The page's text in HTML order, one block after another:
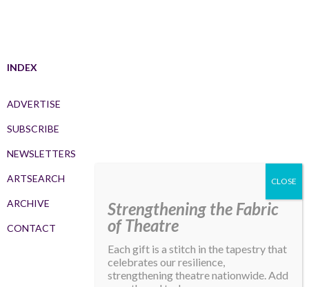
INDEX
ADVERTISE
SUBSCRIBE
NEWSLETTERS
ARTSEARCH
ARCHIVE
CONTACT
Strengthening the Fabric
of Theatre
Each gift is a stitch in the tapestry that
celebrates our resilience,
strengthening theatre nationwide. Add